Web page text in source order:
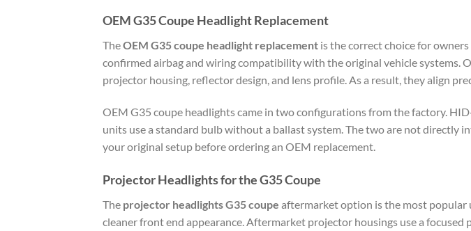
OEM G35 Coupe Headlight Replacement
TheOEM G35 coupe headlight replacement is the correct choice for
confirmed airbag and wiring compatibility with the original vehicle
projector housing, reflector design, and lens profile. As a result, they align
OEM G35 coupe headlights came in two configurations from the factory.
units use a standard bulb without a ballast system. The two are not directly
your original setup before ordering an OEM replacement.
Projector Headlights for the G35 Coupe
The projector headlights G35 coupe aftermarket option is the most popular
cleaner front end appearance. Aftermarket projector housings use a